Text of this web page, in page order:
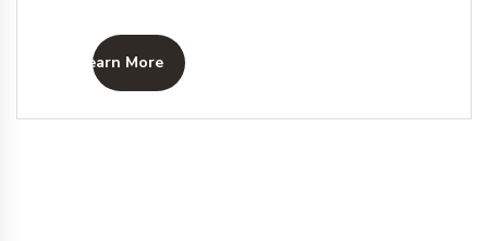
Learn More